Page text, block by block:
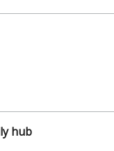
hub